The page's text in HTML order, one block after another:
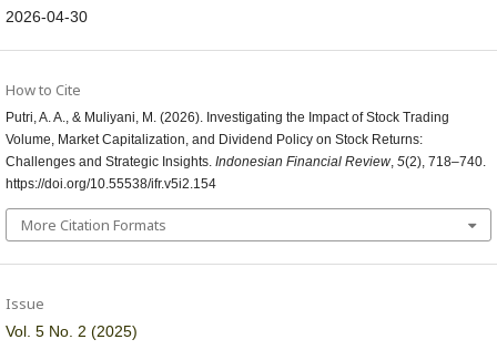
2026-04-30
How to Cite
Putri, A. A., & Muliyani, M. (2026). Investigating the Impact of Stock Trading
Volume, Market Capitalization, and Dividend Policy on Stock Returns:
Challenges and Strategic Insights. Indonesian Financial Review, 5(2), 718–740.
https://doi.org/10.55538/ifr.v5i2.154
More Citation Formats
Issue
Vol. 5 No. 2 (2025)